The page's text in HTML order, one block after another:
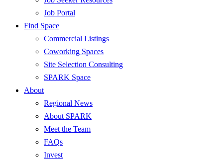
Job Portal
Find Space
Commercial Listings
Coworking Spaces
Site Selection Consulting
SPARK Space
About
Regional News
About SPARK
Meet the Team
FAQs
Invest